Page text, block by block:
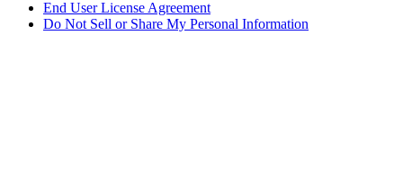
End User License Agreement
Do Not Sell or Share My Personal Information